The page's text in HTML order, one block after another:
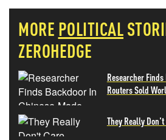
MORE POLITICAL
ZEROHEDGE
Researcher
Routers Sold
They Really Don't